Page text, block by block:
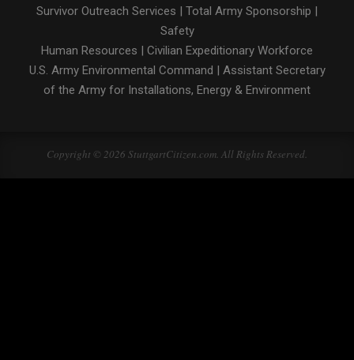
Survivor Outreach Services | Total Army Sponsorship |
Safety
Human Resources | Civilian Expeditionary Workforce
U.S. Army Environmental Command | Assistant Secretary
of the Army for Installations, Energy & Environment
Copyright © 2026 StuttgartCitizen.com. All Rights Reserved.